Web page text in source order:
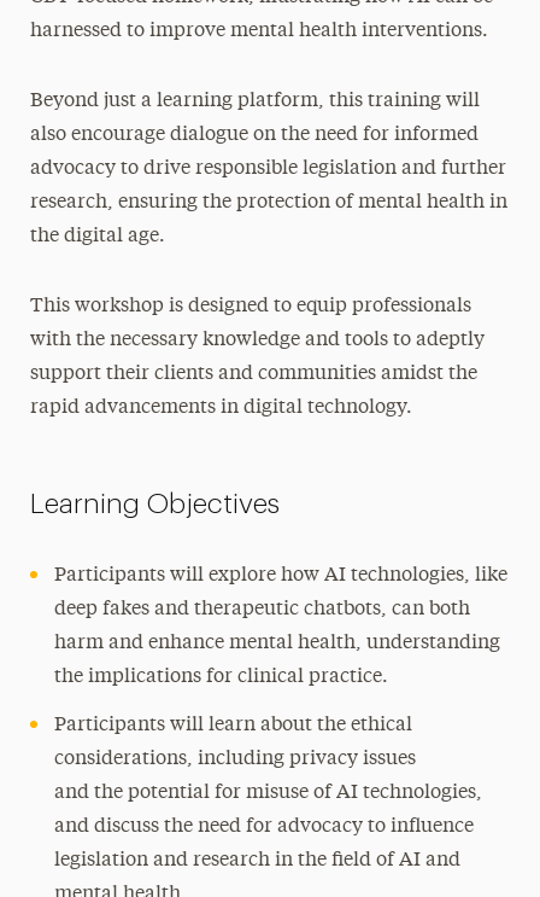
harnessed to improve mental health interventions.
Beyond just a learning platform, this training will
also encourage dialogue on the need for informed
advocacy to drive responsible legislation and further
research, ensuring the protection of mental health in
the digital age.
This workshop is designed to equip professionals
with the necessary knowledge and tools to adeptly
support their clients and communities amidst the
rapid advancements in digital technology.
Learning Objectives
Participants will explore how AI technologies, like
deep fakes and therapeutic chatbots, can both
harm and enhance mental health, understanding
the implications for clinical practice.
Participants will learn about the ethical
considerations, including privacy issues
and the potential for misuse of AI technologies,
and discuss the need for advocacy to influence
legislation and research in the field of AI and